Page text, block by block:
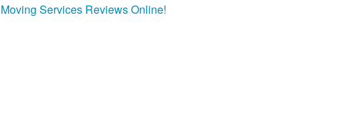
Moving Services Reviews Online!